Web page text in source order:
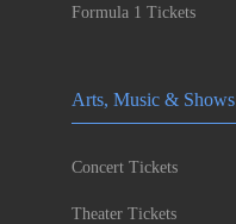
Formula 1 Tickets
Arts, Music & Shows
Concert Tickets
Theater Tickets